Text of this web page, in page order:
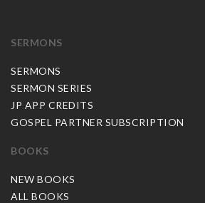
SERMONS
SERMONS
SERMON SERIES
JP APP CREDITS
GOSPEL PARTNER SUBSCRIPTION
BOOKS
NEW BOOKS
ALL BOOKS